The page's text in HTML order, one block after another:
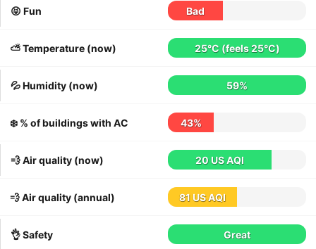
😝 Fun Bad
⛅️ Temperature (now) 25°C(feels25°C)
💦 Humidity (now) 59%
❄️ % of buildings with AC 43%
💨 Air quality (now) 20 US AQI
💨 Air quality (annual) 81 US AQI
👌 Safety Great